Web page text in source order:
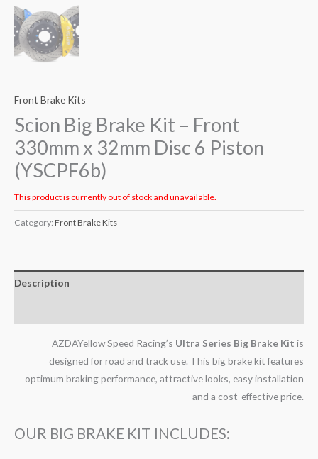
Front Brake Kits
Scion Big Brake Kit – Front
330mm x 32mm Disc 6 Piston
(YSCPF6b)
This product is currently out of stock and unavailable.
Category: Front Brake Kits
Description
AZDAYellow Speed Racing’s Ultra Series Big Brake Kit is
designed for road and track use. This big brake kit features
optimum braking performance, attractive looks, easy installation
and a cost-effective price.
OUR BIG BRAKE KIT INCLUDES: